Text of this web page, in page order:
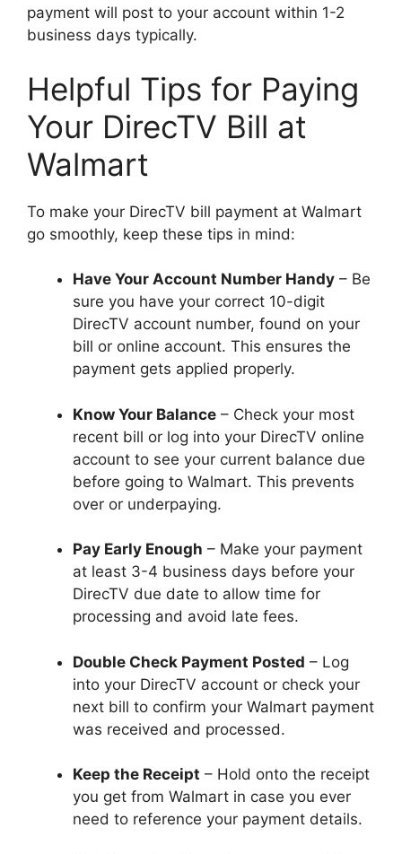
payment will post to your account within 1-2
business days typically.
Helpful Tips for Paying
Your DirecTV Bill at
Walmart
To make your DirecTV bill payment at Walmart
go smoothly, keep these tips in mind:
Have Your Account Number Handy – Be
sure you have your correct 10-digit
DirecTV account number, found on your
bill or online account. This ensures the
payment gets applied properly.
Know Your Balance – Check your most
recent bill or log into your DirecTV online
account to see your current balance due
before going to Walmart. This prevents
over or underpaying.
Pay Early Enough – Make your payment
at least 3-4 business days before your
DirecTV due date to allow time for
processing and avoid late fees.
Double Check Payment Posted – Log
into your DirecTV account or check your
next bill to confirm your Walmart payment
was received and processed.
Keep the Receipt – Hold onto the receipt
you get from Walmart in case you ever
need to reference your payment details.